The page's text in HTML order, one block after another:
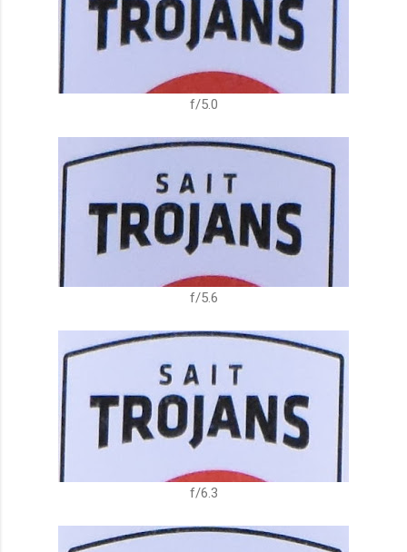
f/5.0
f/5.6
f/6.3